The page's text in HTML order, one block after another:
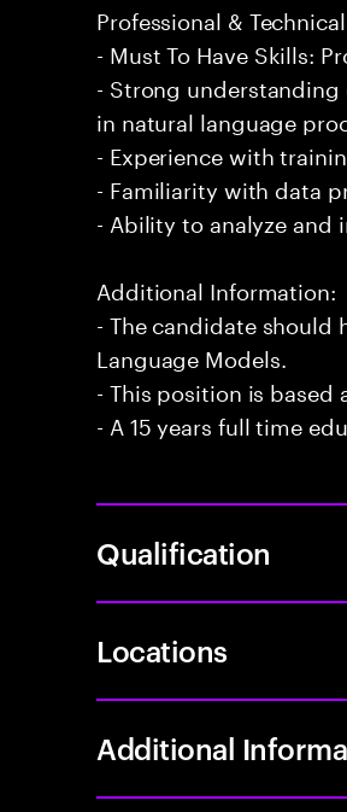
Professional &
- Must To Have Skills:
- Strong
in natural language
- Experience with
- Familiarity with data
- Ability to analyze and
Additional Information:
- The candidate should
Language Models.
- This position is based
- A 15 years full time
Qualification
Locations
Additional